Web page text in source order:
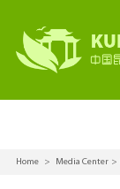
Home > Media Center >